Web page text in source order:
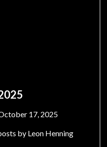
17, 2025
by Leon Henning